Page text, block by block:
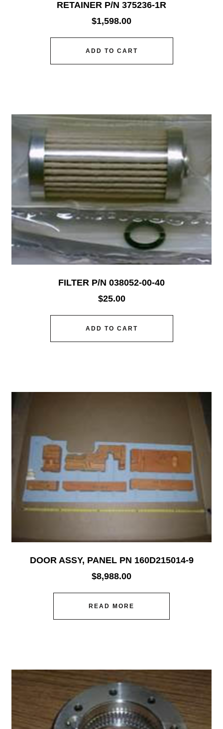
RETAINER P/N 375236-1R
$1,598.00
ADD TO CART
FILTER P/N 038052-00-40
$25.00
ADD TO CART
DOOR ASSY, PANEL PN 160D215014-9
$8,988.00
READ MORE